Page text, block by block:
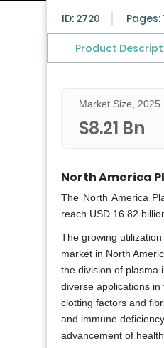
ID: 2720 Pages:
Product
Market Size, 2025
$8.21 Bn
North America
The North America
reach USD 16.82
The growing
market in North
the division of plasma
diverse applications
clotting factors and
and immune
advancement of